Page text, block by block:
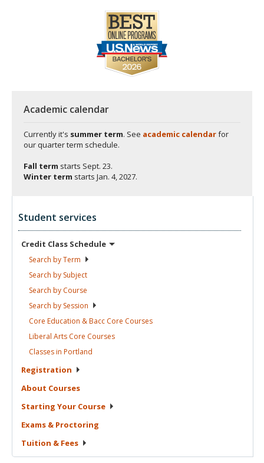
Academic calendar
Currently it's summer term. See academic calendarfor
our quarter term schedule.
Fall term starts Sept. 23.
Winter term starts Jan. 4, 2027.
Student services
Credit Class Schedule
Search byTerm
Search by Subject
Search by Course
Search by Session
Core Education & Bacc Core Courses
Liberal Arts Core Courses
Classes in Portland
Registration
About Courses
Starting Your Course
Exams & Proctoring
Tuition & Fees